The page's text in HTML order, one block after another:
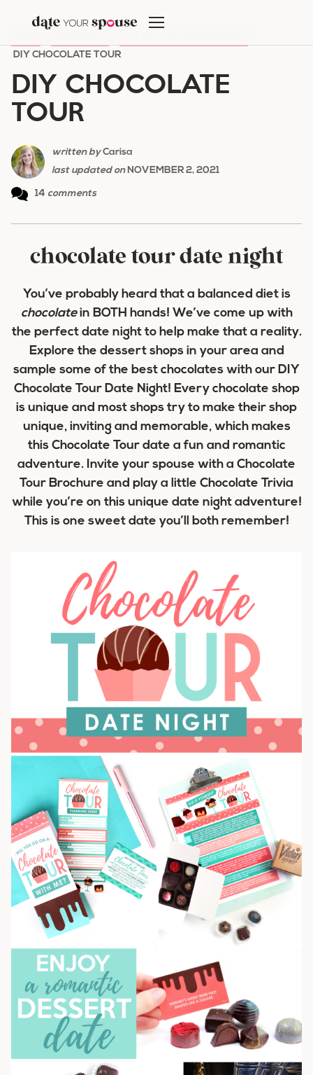
content
DIY CHOCOLATE TOUR
DIY CHOCOLATE
TOUR
written byCarisa
last updated onNOVEMBER 2, 2021
14 comments
chocolate tour date night
You’ve probably heard that a balanced diet is
chocolatein BOTH hands! We’ve come up with
the perfect date night to help make that a reality.
Explore the dessert shops in your area and
sample some of the best chocolates with our DIY
Chocolate Tour Date Night! Every chocolate shop
is unique and most shops try to make their shop
unique, inviting and memorable, which makes
this Chocolate Tour date a fun and romantic
adventure. Invite your spouse with a Chocolate
Tour Brochure and play a little Chocolate Trivia
while you’re on this unique date night adventure!
This is one sweet date you’ll both remember!